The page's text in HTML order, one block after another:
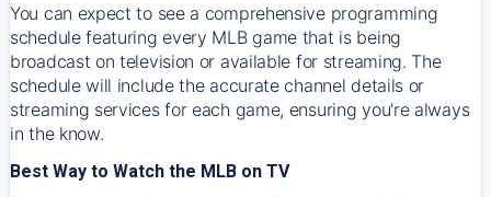
You can expect to see a comprehensive programming
schedule featuring every MLB game that is being
broadcast on television or available for streaming. The
schedule will include the accurate channel details or
streaming services for each game, ensuring you're always
in the know.
Best Way to Watch the MLB on TV